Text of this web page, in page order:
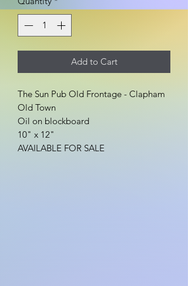
Add to Cart
The Sun Pub Old Frontage - Clapham
Old Town
Oil on blockboard
10" x 12"
AVAILABLE FOR SALE